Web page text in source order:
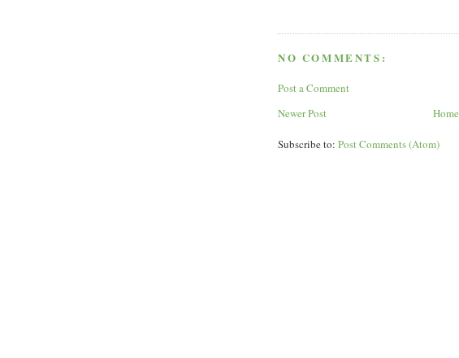
NO COMMENTS:
Post a Comment
Newer Post
Home
Subscribe to: Post Comments (Atom)